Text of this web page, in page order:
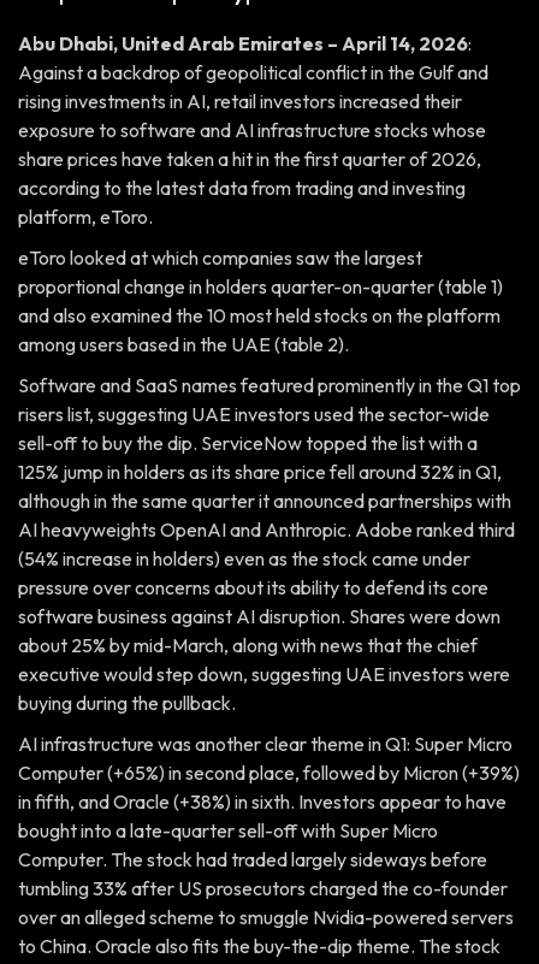
Abu Dhabi, United Arab Emirates – April 14, 2026:
Against a backdrop of geopolitical conflict in the Gulf and
rising investments in AI, retail investors increased their
exposure to software and AI infrastructure stocks whose
share prices have taken a hit in the first quarter of 2026,
according to the latest data from trading and investing
platform, eToro.
eToro looked at which companies saw the largest
proportional change in holders quarter-on-quarter (table 1)
and also examined the 10 most held stocks on the platform
among users based in the UAE (table 2).
Software and SaaS names featured prominently in the Q1 top
risers list, suggesting UAE investors used the sector-wide
sell-off to buy the dip. ServiceNow topped the list with a
125% jump in holders as its share price fell around 32% in Q1,
although in the same quarter it announced partnerships with
AI heavyweights OpenAI and Anthropic. Adobe ranked third
(54% increase in holders) even as the stock came under
pressure over concerns about its ability to defend its core
software business against AI disruption. Shares were down
about 25% by mid-March, along with news that the chief
executive would step down, suggesting UAE investors were
buying during the pullback.
AI infrastructure was another clear theme in Q1: Super Micro
Computer (+65%) in second place, followed by Micron (+39%)
in fifth, and Oracle (+38%) in sixth. Investors appear to have
bought into a late-quarter sell-off with Super Micro
Computer. The stock had traded largely sideways before
tumbling 33% after US prosecutors charged the co-founder
over an alleged scheme to smuggle Nvidia-powered servers
to China. Oracle also fits the buy-the-dip theme. The stock